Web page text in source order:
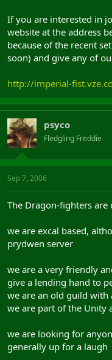
If you are interested in
website at the address
because of the recent
soon) and give any of
http://imperial-
psyco
Fledgling Freddie
Sep 7, 2006
The Dragon-fighters
we are excal based,
prydwen server
we are a very friendly
give a lending hand to
we are an old guild with
we are part of the Unity
we are looking for
generally up for a laugh